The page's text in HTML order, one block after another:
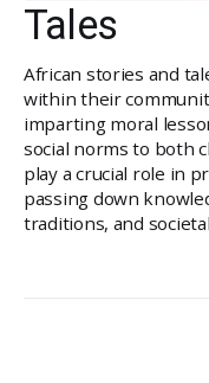
Tales
African stories and
within their
imparting moral
social norms to both
play a crucial role in
passing down
traditions, and